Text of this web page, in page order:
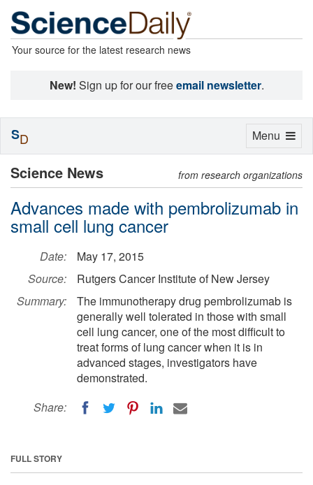
Your source for the latest research news
New! Sign up for our freeemail newsletter.
Science News from research organizations
Advances made with pembrolizumab in
small cell lung cancer
Date:
May 17, 2015
Source:
Rutgers Cancer Institute of New Jersey
Summary:
The immunotherapy drug pembrolizumab is
generally well tolerated in those with small
cell lung cancer, one of the most difficult to
treat forms of lung cancer when it is in
advanced stages, investigators have
demonstrated.
Share:
FULL STORY
Toggle
Menu
SD